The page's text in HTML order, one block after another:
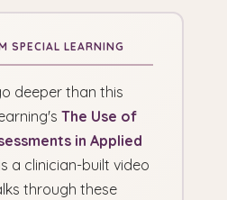
deeper than this
The Use of
in Applied
a clinician-built video
through these